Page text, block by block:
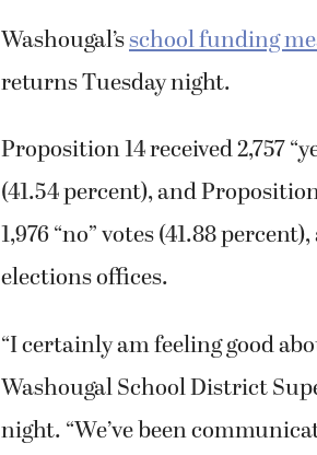
Washougal’sschool funding
returns Tuesday night.
Proposition 14 received 2,757
(41.54 percent), and
1,976 “no” votes (41.88
elections offices.
“I certainly am feeling good
Washougal School District
night. “We’ve been